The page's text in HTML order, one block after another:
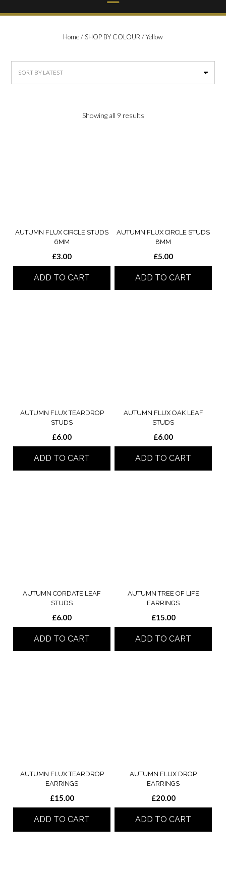
Home/SHOP BY COLOUR/ Yellow
Showing all 9 resultsSorted
AUTUMN FLUX CIRCLE STUDS
6MM
£3.00
ADD TO CART
AUTUMN FLUX CIRCLE STUDS
8MM
£5.00
ADD TO CART
AUTUMN FLUX TEARDROP
STUDS
£6.00
ADD TO CART
AUTUMN FLUX OAK LEAF
STUDS
£6.00
ADD TO CART
AUTUMN CORDATE LEAF
STUDS
£6.00
ADD TO CART
AUTUMN TREE OF LIFE
EARRINGS
£15.00
ADD TO CART
AUTUMN FLUX TEARDROP
EARRINGS
£15.00
ADD TO CART
AUTUMN FLUX DROP
EARRINGS
£20.00
ADD TO CART